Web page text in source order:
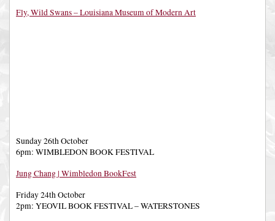
Fly, Wild Swans – Louisiana Museum of Modern Art
Sunday 26th October
6pm: WIMBLEDON BOOK FESTIVAL
Jung Chang | Wimbledon BookFest
Friday 24th October
2pm: YEOVIL BOOK FESTIVAL – WATERSTONES